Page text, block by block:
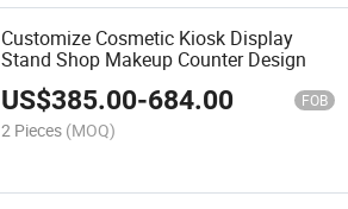
Customize Cosmetic Kiosk Display
Stand Shop Makeup Counter Design
US$385.00-684.00 FOB
2 Pieces (MOQ)